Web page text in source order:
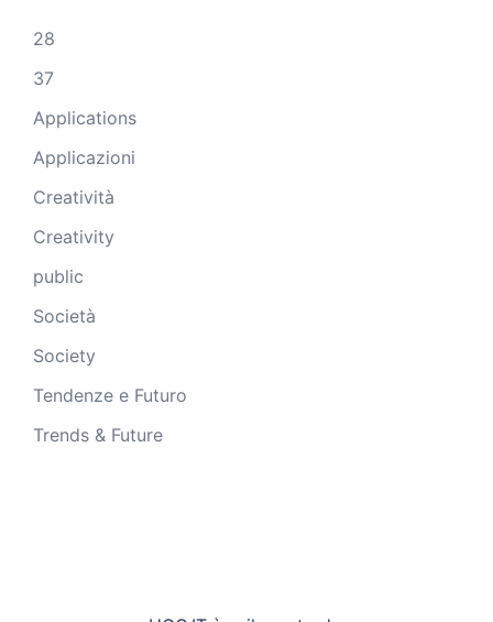
28
37
Applications
Applicazioni
Creatività
Creativity
public
Società
Society
Tendenze e Futuro
Trends & Future